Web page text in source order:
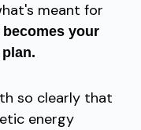
meant for
becomes your
so clearly that
energy